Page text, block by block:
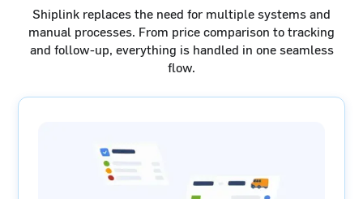
Shiplink replaces the need for multiple systems and
manual processes. From price comparison to tracking
and follow-up, everything is handled in one seamless
flow.